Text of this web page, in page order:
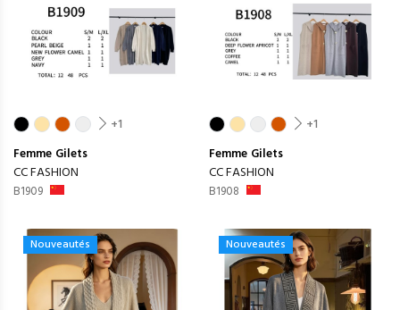
+1
Femme Gilets
CC FASHION
B1909
+1
Femme Gilets
CC FASHION
B1908
Nouveautés Nouveautés